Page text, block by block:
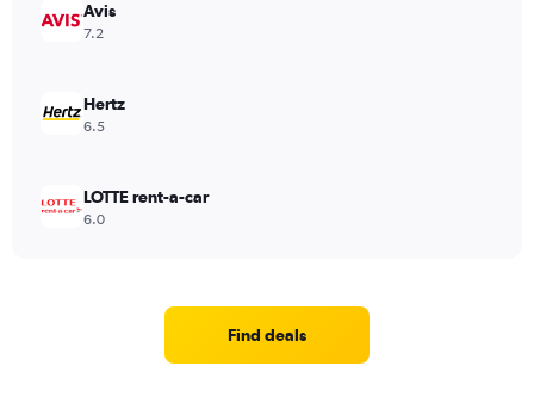
Avis
7.2
Hertz
6.5
LOTTE rent-a-car
6.0
Find deals